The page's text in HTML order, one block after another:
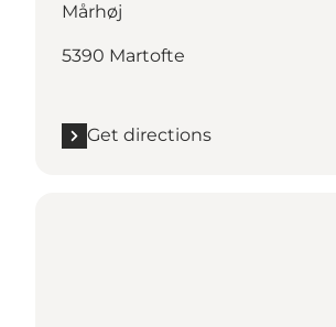
Mårhøj
5390 Martofte
Get directions